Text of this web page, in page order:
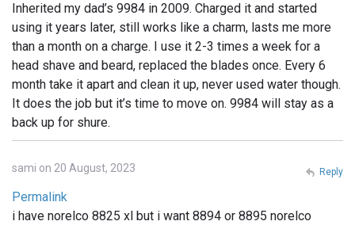
Inherited my dad’s 9984 in 2009. Charged it and started
using it years later, still works like a charm, lasts me more
than a month on a charge. I use it 2-3 times a week for a
head shave and beard, replaced the blades once. Every 6
month take it apart and clean it up, never used water though.
It does the job but it’s time to move on. 9984 will stay as a
back up for shure.
sami on 20 August, 2023
Permalink
i have norelco 8825 xl but i want 8894 or 8895 norelco
Reply